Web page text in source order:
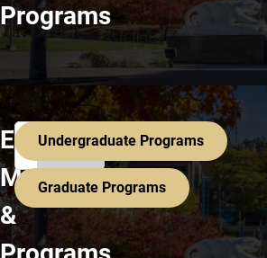
Programs
Explore
Majors
&
Search All Programs
Undergraduate Programs
Graduate Programs